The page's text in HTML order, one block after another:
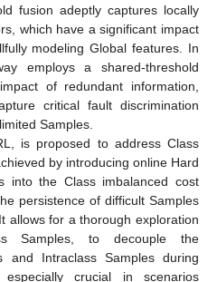
fusion adeptly captures locally
which have a significant impact
modeling Global features. In
employs a shared-threshold
of redundant information,
critical fault discrimination
Samples.
is proposed to address Class
by introducing online Hard
into the Class imbalanced cost
persistence of difficult Samples
allows for a thorough exploration
Samples, to decouple the
and Intraclass Samples during
crucial in scenarios